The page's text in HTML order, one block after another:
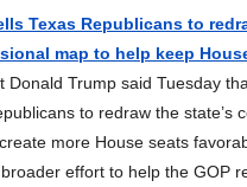
Texas Republicans to
map to help keep
Donald Trump said Tuesday
to redraw the state’s
more House seats
effort to help the GOP